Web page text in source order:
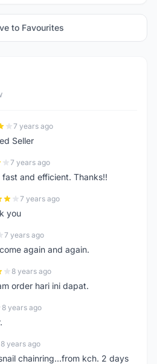
to Favourites
7 years ago
Seller
7 years ago
and efficient. Thanks!!
7 years ago
you
7 years ago
again and again.
8 years ago
order hari ini dapat.
8 years ago
8 years ago
chainring...from kch. 2 days